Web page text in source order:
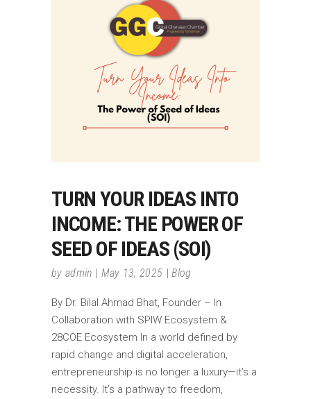
TURN YOUR IDEAS INTO
INCOME: THE POWER OF
SEED OF IDEAS (SOI)
by admin May 13, 2025 Blog
By Dr. Bilal Ahmad Bhat, Founder – In
Collaboration with SPIW Ecosystem &
28COE Ecosystem In a world defined by
rapid change and digital acceleration,
entrepreneurship is no longer a luxury—it’s a
necessity. It’s a pathway to freedom,